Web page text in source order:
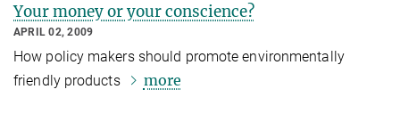
Your money or your conscience?
APRIL 02, 2009
How policy makers should promote environmentally
friendly products
more